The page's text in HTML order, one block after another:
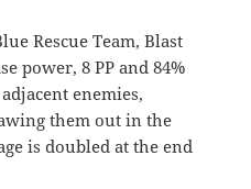
Rescue Team, Blast
power, 8 PP and 84%
enemies,
them out in the
is doubled at the end